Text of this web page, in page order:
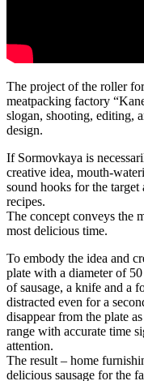
The project of the roller
meatpacking factory
slogan, shooting, editing,
design.
If Sormovkaya is
creative idea, mouth-
sound hooks for the
recipes.
The concept conveys the
most delicious time.
To embody the idea and
plate with a diameter of
of sausage, a knife and a
distracted even for a
disappear from the plate
range with accurate time
attention.
The result – home
delicious sausage for the